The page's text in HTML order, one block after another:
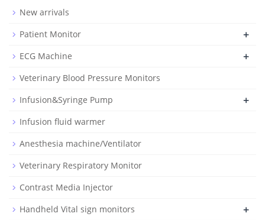
New arrivals
Patient Monitor
+
ECG Machine +
Veterinary Blood Pressure Monitors
Infusion&Syringe Pump
+
Infusion fluid warmer
Anesthesia machine/Ventilator
Veterinary Respiratory Monitor
Contrast Media Injector
Handheld Vital sign monitors
+